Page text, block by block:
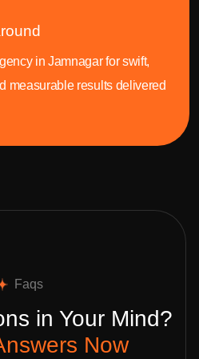
in Jamnagar for swift,
measurable results delivered
Faqs
in Your Mind?
Now